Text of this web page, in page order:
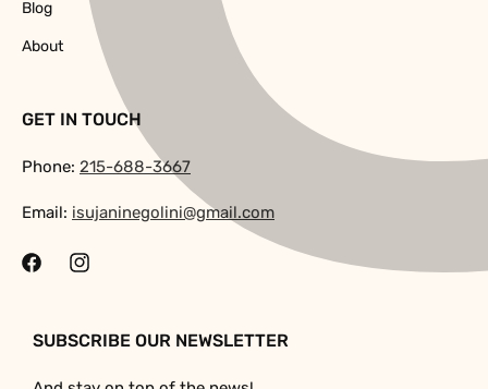
Blog
About
GET IN TOUCH
Phone: 215-688-3667
Email: isujaninegolini@gmail.com
FacebookInstagram
SUBSCRIBE OUR NEWSLETTER